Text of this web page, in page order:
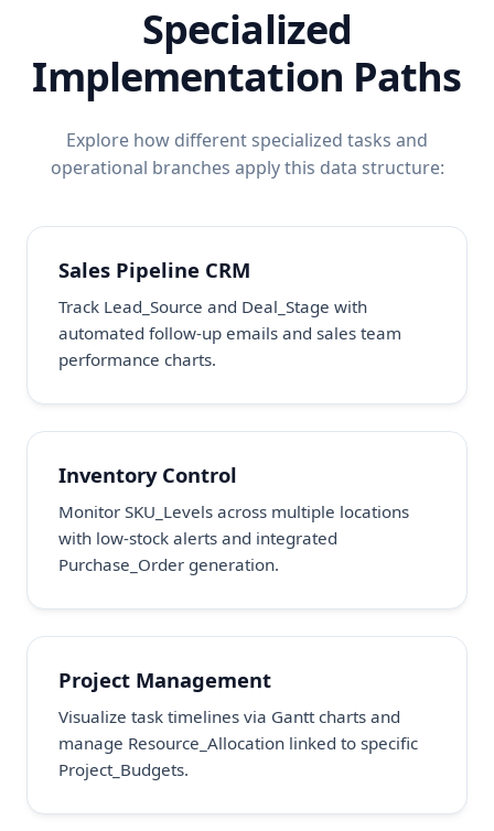
Specialized
Implementation Paths
Explore how different specialized tasks and
operational branches apply this data structure:
Sales Pipeline CRM
Track Lead_Source and Deal_Stage with
automated follow-up emails and sales team
performance charts.
Inventory Control
Monitor SKU_Levels across multiple locations
with low-stock alerts and integrated
Purchase_Order generation.
Project Management
Visualize task timelines via Gantt charts and
manage Resource_Allocation linked to specific
Project_Budgets.